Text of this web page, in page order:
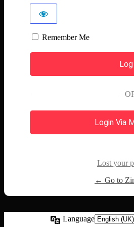
Remember Me
Login Via
Lost your
← Go to
Language